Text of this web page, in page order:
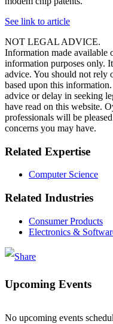
See link to article
NOT LEGAL ADVICE.
Information made available
information purposes only.
advice. You should not rely
based upon this
advice or delay in seeking
have read on this website.
professionals will be
concerns you may have.
Related Expertise
Computer Science
Related Industries
Consumer Products
Electronics &
Upcoming Events
No upcoming events